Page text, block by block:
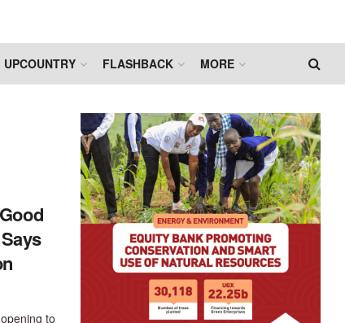
UPCOUNTRY FLASHBACK MORE
to